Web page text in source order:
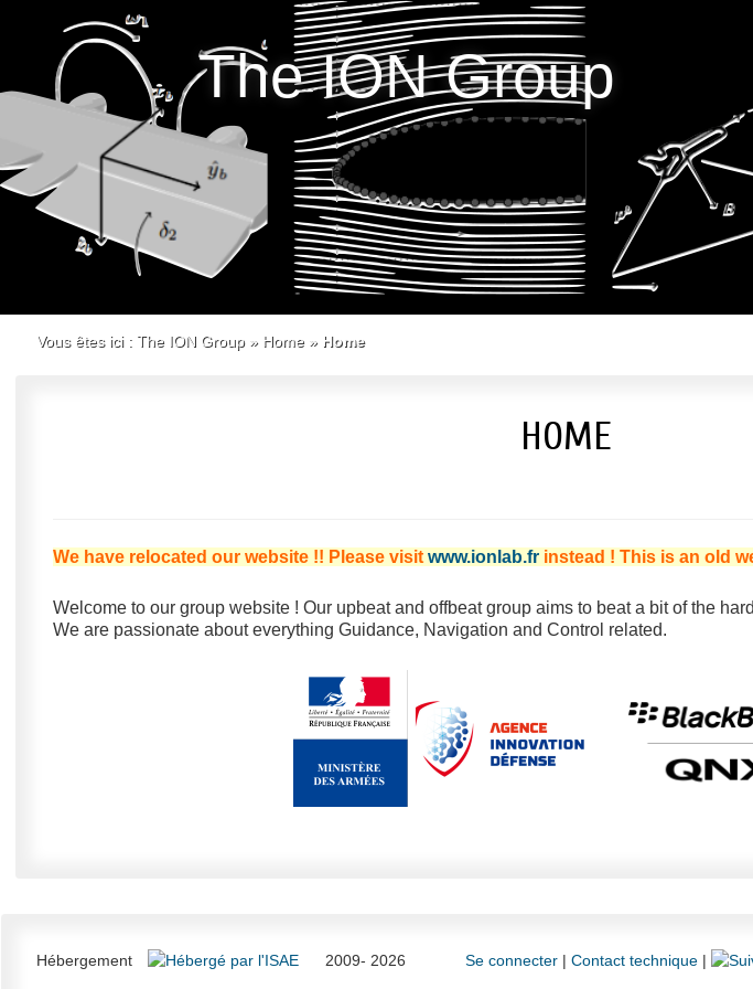
The ION Group
Vous êtes ici : The ION Group» Home» Home
HOME
We have relocated our website !! Please visitwww.ionlab.fr instead ! This is an old
Welcome to our group website ! Our upbeat and offbeat group aims to beat a bit of the
We are passionate about everything Guidance, Navigation and Control related.
Hébergement 2009- 2026 Se connecter |Contact technique |